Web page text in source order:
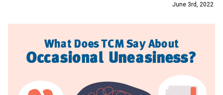
June 3rd, 2022